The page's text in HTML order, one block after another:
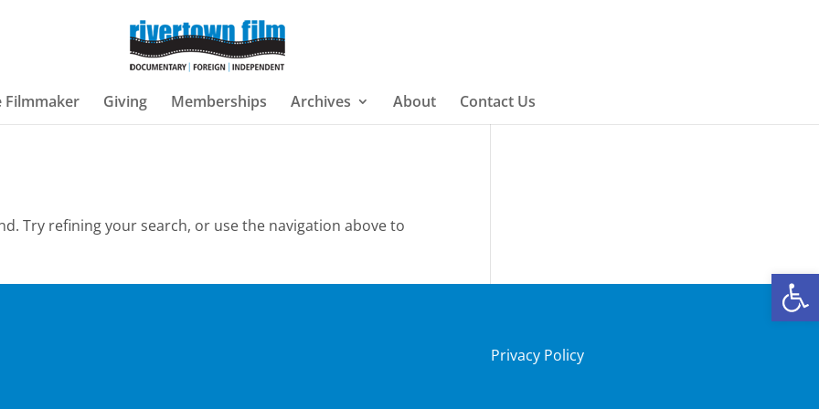
Filmmaker Giving Memberships Archives About Contact Us
Try refining your search, or use the navigation above to
Privacy Policy